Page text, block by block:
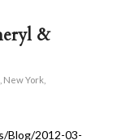
&
New York,
Blog/2012-03-